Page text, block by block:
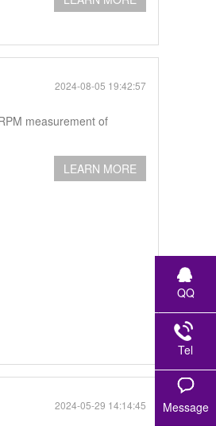
2024-08-05 19:42:57
measurement of
LEARN MORE
2024-05-29 14:14:45
QQ
Tel
Message